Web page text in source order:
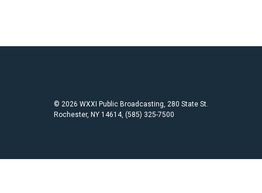
© 2026 WXXI Public Broadcasting, 280 State St.
Rochester, NY 14614, (585) 325-7500